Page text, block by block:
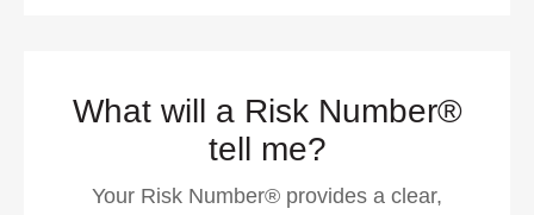
What will a Risk Number®
tell me?
Your Risk Number® provides a clear,